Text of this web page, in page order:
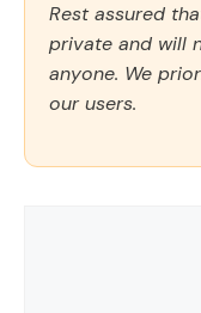
Rest assured
private and will
anyone. We
our users.